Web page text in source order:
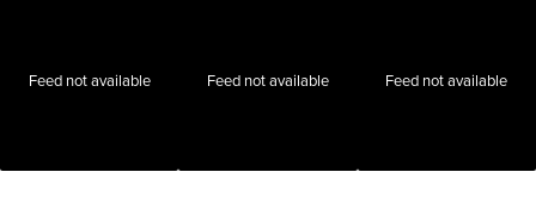
Feed not available Feed not available Feed not available